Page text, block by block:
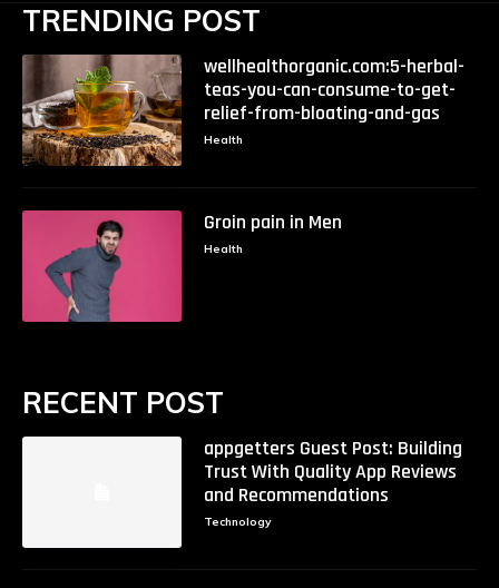
TRENDING POST
wellhealthorganic.com:5-herbal-
teas-you-can-consume-to-get-
relief-from-bloating-and-gas
Health
Groin pain in Men
Health
RECENT POST
appgetters Guest Post: Building
Trust With Quality App Reviews
and Recommendations
Technology